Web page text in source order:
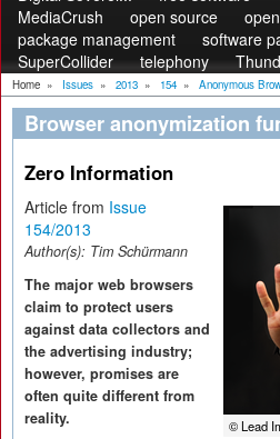
MediaCrush
open source
package management
software
SuperCollider
telephony
Home » Issues » 2013 » 154 » Anonymous
Browser anonymization
Zero Information
© Lead
Article from Issue
154/2013
Author(s): Tim Schürmann
The major web browsers
claim to protect users
against data collectors and
the advertising industry;
however, promises are
often quite different from
reality.